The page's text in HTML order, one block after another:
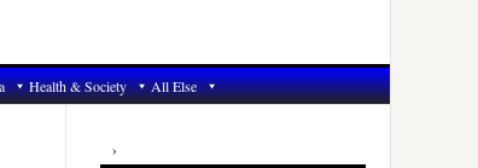
Health & Society All Else
Primary
Sidebar